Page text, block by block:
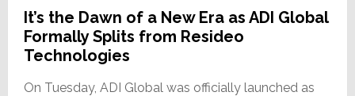
It’s the Dawn of a New Era as ADI Global
Formally Splits from Resideo
Technologies
On Tuesday, ADI Global was officially launched as